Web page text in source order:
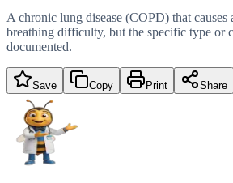
A chronic lung disease (COPD) that
breathing difficulty, but the specific type or
documented.
Save Copy Print Share